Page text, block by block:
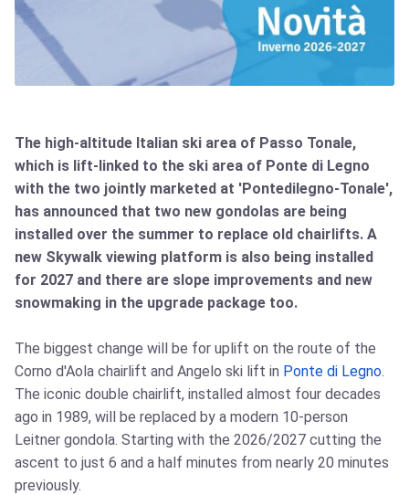
The high-altitude Italian ski area of Passo Tonale,
which is lift-linked to the ski area of Ponte di Legno
with the two jointly marketed at 'Pontedilegno-Tonale',
has announced that two new gondolas are being
installed over the summer to replace old chairlifts. A
new Skywalk viewing platform is also being installed
for 2027 and there are slope improvements and new
snowmaking in the upgrade package too.
The biggest change will be for uplift on the route of the
Corno d'Aola chairlift and Angelo ski lift in Ponte di Legno.
The iconic double chairlift, installed almost four decades
ago in 1989, will be replaced by a modern 10-person
Leitner gondola. Starting with the 2026/2027 cutting the
ascent to just 6 and a half minutes from nearly 20 minutes
previously.